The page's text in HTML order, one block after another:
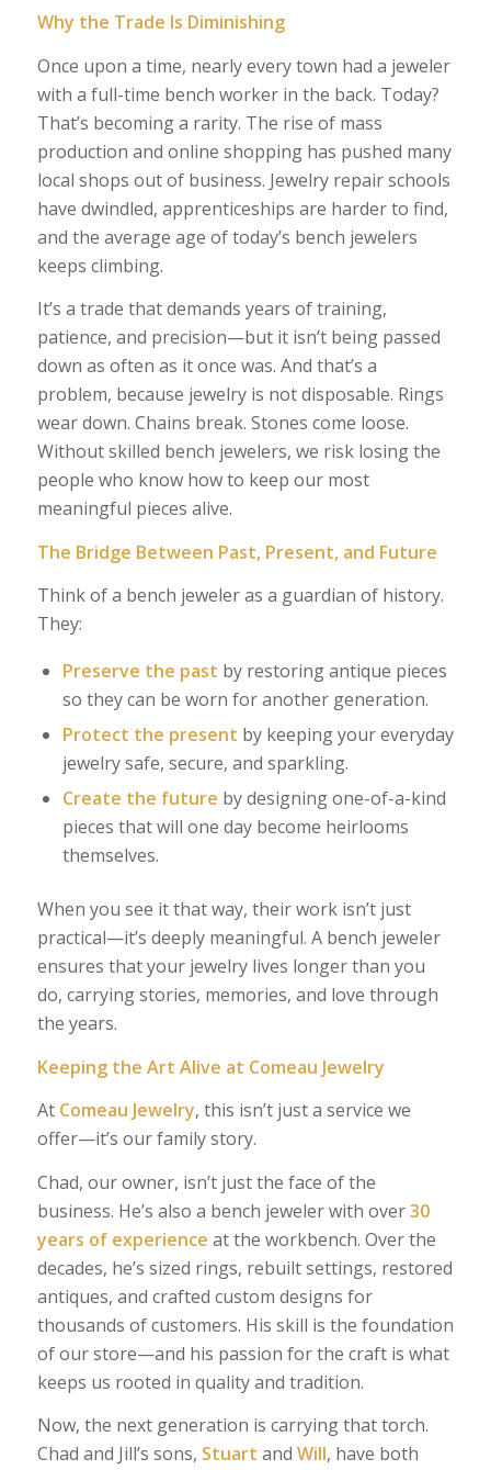
Why the Trade Is Diminishing
Once upon a time, nearly every town had a jeweler
with a full-time bench worker in the back. Today?
That’s becoming a rarity. The rise of mass
production and online shopping has pushed many
local shops out of business. Jewelry repair schools
have dwindled, apprenticeships are harder to find,
and the average age of today’s bench jewelers
keeps climbing.
It’s a trade that demands years of training,
patience, and precision—but it isn’t being passed
down as often as it once was. And that’s a
problem, because jewelry is not disposable. Rings
wear down. Chains break. Stones come loose.
Without skilled bench jewelers, we risk losing the
people who know how to keep our most
meaningful pieces alive.
The Bridge Between Past, Present, and Future
Think of a bench jeweler as a guardian of history.
They:
Preserve the past by restoring antique pieces
so they can be worn for another generation.
Protect the present by keeping your everyday
jewelry safe, secure, and sparkling.
Create the future by designing one-of-a-kind
pieces that will one day become heirlooms
themselves.
When you see it that way, their work isn’t just
practical—it’s deeply meaningful. A bench jeweler
ensures that your jewelry lives longer than you
do, carrying stories, memories, and love through
the years.
Keeping the Art Alive at Comeau Jewelry
At Comeau Jewelry, this isn’t just a service we
offer—it’s our family story.
Chad, our owner, isn’t just the face of the
business. He’s also a bench jeweler with over30
years of experience at the workbench. Over the
decades, he’s sized rings, rebuilt settings, restored
antiques, and crafted custom designs for
thousands of customers. His skill is the foundation
of our store—and his passion for the craft is what
keeps us rooted in quality and tradition.
Now, the next generation is carrying that torch.
Chad and Jill’s sons, Stuart and Will, have both